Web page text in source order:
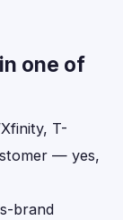
one of
T-
— yes,
brand